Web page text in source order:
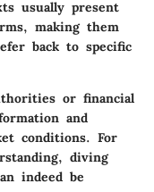
usually present
making them
back to specific
or financial
and
conditions. For
diving
indeed be